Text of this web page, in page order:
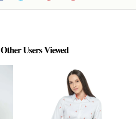
Users Viewed